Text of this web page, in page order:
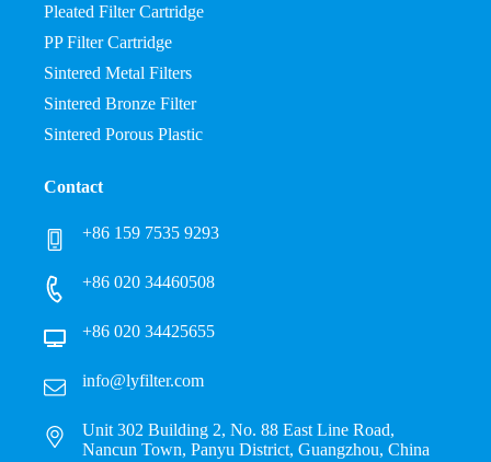
Pleated Filter Cartridge
PP Filter Cartridge
Sintered Metal Filters
Sintered Bronze Filter
Sintered Porous Plastic
Contact
+86 159 7535 9293
+86 020 34460508
+86 020 34425655
info@lyfilter.com
Unit 302 Building 2, No. 88 East Line Road,
Nancun Town, Panyu District, Guangzhou, China